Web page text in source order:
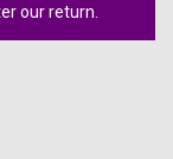
our return.